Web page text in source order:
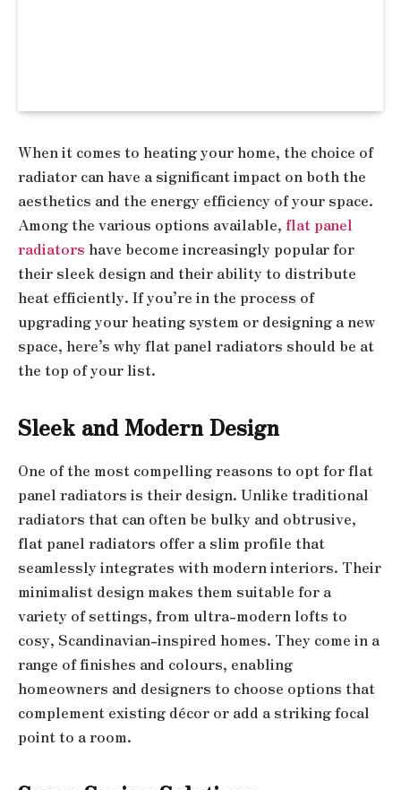
When it comes to heating your home, the choice of
radiator can have a significant impact on both the
aesthetics and the energy efficiency of your space.
Among the various options available, flat panel
radiators have become increasingly popular for
their sleek design and their ability to distribute
heat efficiently. If you’re in the process of
upgrading your heating system or designing a new
space, here’s why flat panel radiators should be at
the top of your list.
Sleek and Modern Design
One of the most compelling reasons to opt for flat
panel radiators is their design. Unlike traditional
radiators that can often be bulky and obtrusive,
flat panel radiators offer a slim profile that
seamlessly integrates with modern interiors. Their
minimalist design makes them suitable for a
variety of settings, from ultra-modern lofts to
cosy, Scandinavian-inspired homes. They come in a
range of finishes and colours, enabling
homeowners and designers to choose options that
complement existing décor or add a striking focal
point to a room.